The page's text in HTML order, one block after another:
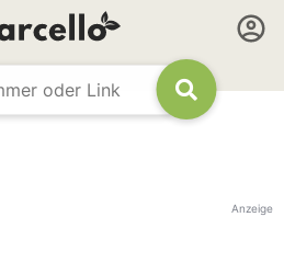
Anzeige